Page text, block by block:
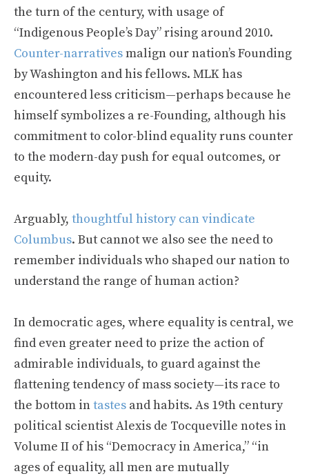
the turn of the century, with usage of
“Indigenous People’s Day” rising around 2010.
Counter-narrativesmalign our nation’s Founding
by Washington and his fellows. MLK has
encountered less criticism—perhaps because he
himself symbolizes a re-Founding, although his
commitment to color-blind equality runs counter
to the modern-day push for equal outcomes, or
equity.
Arguably, thoughtful history can vindicate
Columbus. But cannot we also see the need to
remember individuals who shaped our nation to
understand the range of human action?
In democratic ages, where equality is central, we
find even greater need to prize the action of
admirable individuals, to guard against the
flattening tendency of mass society—its race to
the bottom intastes and habits. As 19th century
political scientist Alexis de Tocqueville notes in
Volume II of his “Democracy in America,” “in
ages of equality, all men are mutually